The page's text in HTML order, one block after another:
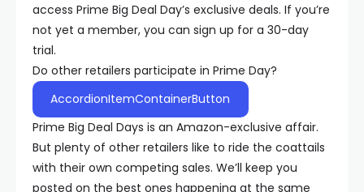
access Prime Big Deal Day’s exclusive deals. If you’re
not yet a member, you can sign up for a 30-day
trial.
Do other retailers participate in Prime Day?
AccordionItemContainerButton
Prime Big Deal Days is an Amazon-exclusive affair.
But plenty of other retailers like to ride the coattails
with their own competing sales. We’ll keep you
posted on the best ones happening at the same